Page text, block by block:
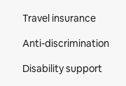
Travel insurance
Anti-discrimination
Disability support